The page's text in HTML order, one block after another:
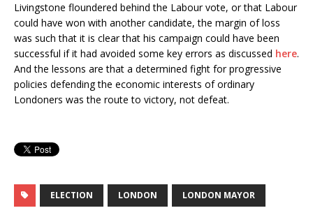
Livingstone floundered behind the Labour vote, or that Labour
could have won with another candidate, the margin of loss
was such that it is clear that his campaign could have been
successful if it had avoided some key errors as discussed here.
And the lessons are that a determined fight for progressive
policies defending the economic interests of ordinary
Londoners was the route to victory, not defeat.
ELECTION LONDON LONDON MAYOR